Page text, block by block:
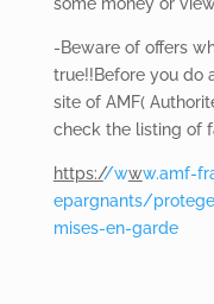
-Beware of offers
true!!Before you do
site of AMF(
check the listing of
https://www.amf-
epargnants/
mises-en-garde